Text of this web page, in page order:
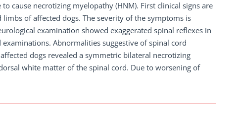
cause necrotizing myelopathy (HNM). First clinical signs are
of affected dogs. The severity of the symptoms is
examination showed exaggerated spinal reflexes in
Abnormalities suggestive of spinal cord
dogs revealed a symmetric bilateral necrotizing
white matter of the spinal cord. Due to worsening of